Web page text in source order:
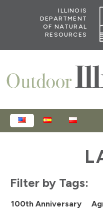
ILLINOIS
DEPARTMENT
OF NATURAL
RESOURCES
ENGLISHESPAÑOL
Filter by Tags:
100th Anniversary